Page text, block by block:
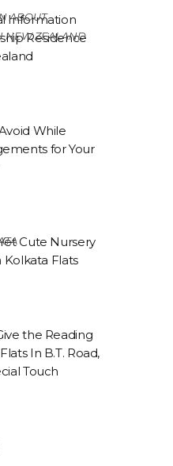
Information
Residence
While
for Your
Cute Nursery
Kolkata Flats
the Reading
In B.T. Road,
Touch